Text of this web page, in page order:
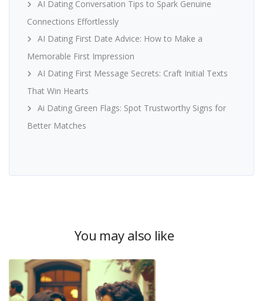
AI Dating Conversation Tips to Spark Genuine
Connections Effortlessly
AI Dating First Date Advice: How to Make a
Memorable First Impression
AI Dating First Message Secrets: Craft Initial Texts
That Win Hearts
Ai Dating Green Flags: Spot Trustworthy Signs for
Better Matches
You may also like